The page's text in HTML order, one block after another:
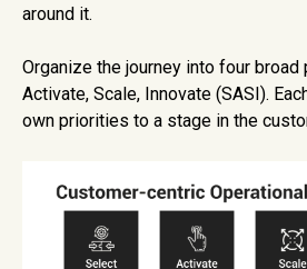
around it.
Organize the journey into four broad
Activate, Scale, Innovate (SASI).
own priorities to a stage in the